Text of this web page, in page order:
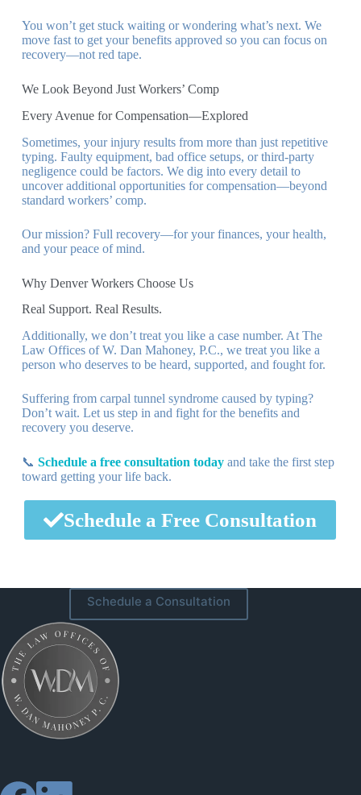
You won’t get stuck waiting or wondering what’s next. We
move fast to get your benefits approved so you can focus on
recovery—not red tape.
We Look Beyond Just Workers’ Comp
Every Avenue for Compensation—Explored
Sometimes, your injury results from more than just repetitive
typing. Faulty equipment, bad office setups, or third-party
negligence could be factors. We dig into every detail to
uncover additional opportunities for compensation—beyond
standard workers’ comp.
Our mission? Full recovery—for your finances, your health,
and your peace of mind.
Why Denver Workers Choose Us
Real Support. Real Results.
Additionally, we don’t treat you like a case number. At The
Law Offices of W. Dan Mahoney, P.C., we treat you like a
person who deserves to be heard, supported, and fought for.
Suffering from carpal tunnel syndrome caused by typing?
Don’t wait. Let us step in and fight for the benefits and
recovery you deserve.
📞 Schedule a free consultation todayand take the first step
toward getting your life back.
Schedule a Free Consultation
Schedule a Consultation